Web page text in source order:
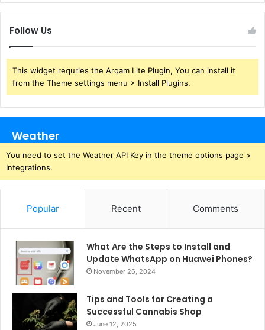
Follow Us
This widget requries the Arqam Lite Plugin, You can install it
from the Theme settings menu > Install Plugins.
Weather
You need to set the Weather API Key in the theme options page >
Integrations.
Popular Recent Comments
What Are the Steps to Install and
Update WhatsApp on Huawei Phones?
November 26, 2024
Tips and Tools for Creating a
Successful Cannabis Shop
June 12, 2025